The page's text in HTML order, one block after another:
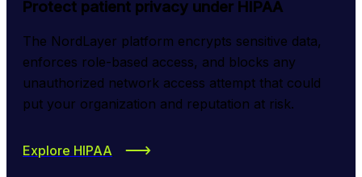
Protect patient privacy under HIPAA
The NordLayer platform encrypts sensitive data,
enforces role-based access, and blocks any
unauthorized network access attempt that could
put your organization and reputation at risk.
Explore HIPAA